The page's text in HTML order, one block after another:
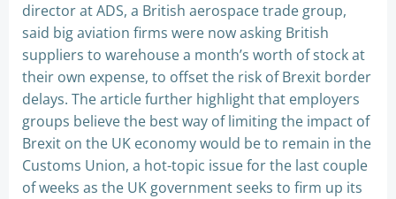
director at ADS, a British aerospace trade group,
said big aviation firms were now asking British
suppliers to warehouse a month’s worth of stock at
their own expense, to offset the risk of Brexit border
delays. The article further highlight that employers
groups believe the best way of limiting the impact of
Brexit on the UK economy would be to remain in the
Customs Union, a hot-topic issue for the last couple
of weeks as the UK government seeks to firm up its